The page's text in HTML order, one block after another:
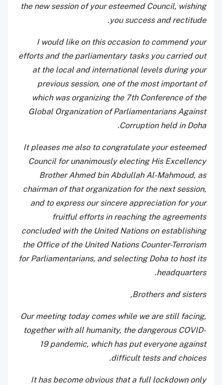
the new session of your esteemed Council, wishing
you success and rectitude.
I would like on this occasion to commend your
efforts and the parliamentary tasks you carried out
at the local and international levels during your
previous session, one of the most important of
which was organizing the 7th Conference of the
Global Organization of Parliamentarians Against
Corruption held in Doha.
It pleases me also to congratulate your esteemed
Council for unanimously electing His Excellency
Brother Ahmed bin Abdullah Al-Mahmoud, as
chairman of that organization for the next session,
and to express our sincere appreciation for your
fruitful efforts in reaching the agreements
concluded with the United Nations on establishing
the Office of the United Nations Counter-Terrorism
for Parliamentarians, and selecting Doha to host its
headquarters.
Brothers and sisters,
Our meeting today comes while we are still facing,
together with all humanity, the dangerous COVID-
19 pandemic, which has put everyone against
difficult tests and choices.
It has become obvious that a full lockdown only